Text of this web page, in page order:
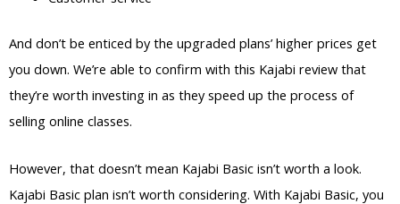
And don’t be enticed by the upgraded plans’ higher prices get
you down. We’re able to confirm with this Kajabi review that
they’re worth investing in as they speed up the process of
selling online classes.
However, that doesn’t mean Kajabi Basic isn’t worth a look.
Kajabi Basic plan isn’t worth considering. With Kajabi Basic, you